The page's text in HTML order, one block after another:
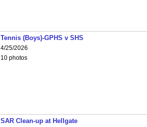
Tennis (Boys)-GPHS v SHS
4/25/2026
10 photos
SAR Clean-up at Hellgate